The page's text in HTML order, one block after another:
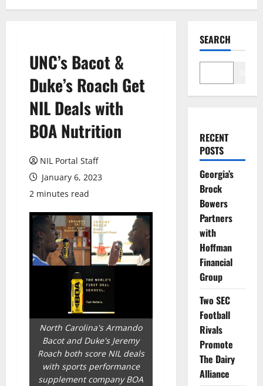
UNC’s Bacot &
Duke’s Roach Get
NIL Deals with
BOA Nutrition
NIL Portal Staff
January 6, 2023
2 minutes read
North Carolina's Armando
Bacot and Duke's Jeremy
Roach both score NIL deals
with sports performance
supplement company BOA
SEARCH
RECENT
POSTS
Georgia’s
Brock
Bowers
Partners
with
Hoffman
Financial
Group
Two SEC
Football
Rivals
Promote
The Dairy
Alliance